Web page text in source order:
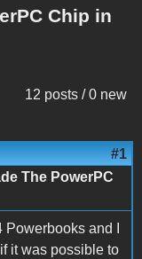
Chip in
12 posts / 0 new
#1
The PowerPC
Powerbooks and I
it was possible to